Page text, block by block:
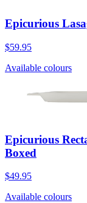
Epicurious
$59.95
Available colours
Epicurious
Boxed
$49.95
Available colours